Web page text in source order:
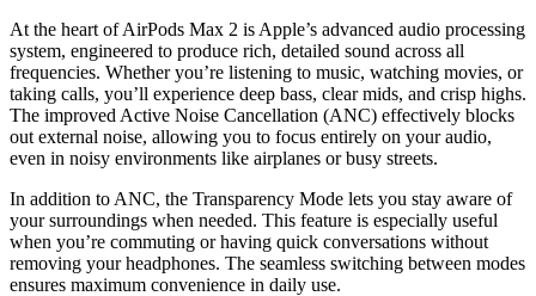
At the heart of AirPods Max 2 is Apple’s advanced audio processing
system, engineered to produce rich, detailed sound across all
frequencies. Whether you’re listening to music, watching movies, or
taking calls, you’ll experience deep bass, clear mids, and crisp highs.
The improved Active Noise Cancellation (ANC) effectively blocks
out external noise, allowing you to focus entirely on your audio,
even in noisy environments like airplanes or busy streets.
In addition to ANC, the Transparency Mode lets you stay aware of
your surroundings when needed. This feature is especially useful
when you’re commuting or having quick conversations without
removing your headphones. The seamless switching between modes
ensures maximum convenience in daily use.